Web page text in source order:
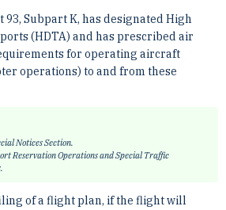
93, Subpart K, has designated High
(HDTA) and has prescribed air
for operating aircraft
operations) to and from these
Notices Section.
Reservation Operations and Special Traffic
of a flight plan, if the flight will